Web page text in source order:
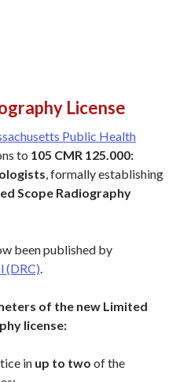
License
Public Health
to 105 CMR 125.000:
, formally establishing
Scope Radiography
been published by
(DRC).
of the new Limited
license:
in up to two of the